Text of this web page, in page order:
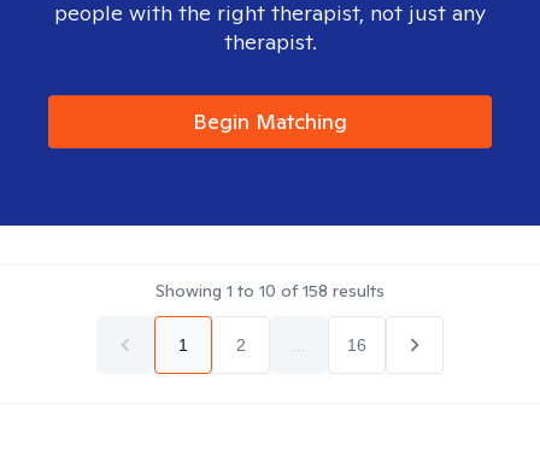
people with the right therapist, not just any
therapist.
Begin Matching
Showing 1 to 10 of158 results
1 2 16